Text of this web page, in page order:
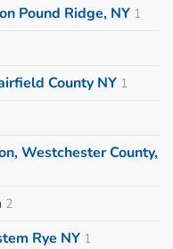
Pound Ridge, NY 1
County NY 1
Westchester County,
2
Rye NY 1